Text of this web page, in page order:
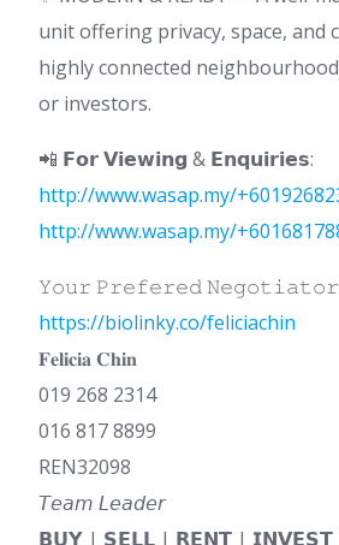
unit offering privacy, space, and
highly connected
or investors.
📲 𝗙𝗼𝗿 𝗩𝗶𝗲𝘄𝗶𝗻𝗴 & 𝗘𝗻𝗾𝘂𝗶𝗿𝗶𝗲𝘀:
http://www.wasap.my/
http://www.wasap.my/
𝚈𝚘𝚞𝚛 𝙿𝚛𝚎𝚏𝚎𝚛𝚎𝚍 𝙽𝚎𝚐𝚘𝚝𝚒𝚊𝚝𝚘𝚛
https://biolinky.co/feliciachin
𝐅𝐞𝐥𝐢𝐜𝐢𝐚 𝐂𝐡𝐢𝐧
019 268 2314
016 817 8899
REN32098
𝘛𝘦𝘢𝘮 𝘓𝘦𝘢𝘥𝘦𝘳
𝗕𝗨𝗬 | 𝗦𝗘𝗟𝗟 | 𝗥𝗘𝗡𝗧 | 𝗜𝗡𝗩𝗘𝗦𝗧